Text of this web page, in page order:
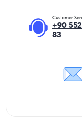
Customer
+90
83